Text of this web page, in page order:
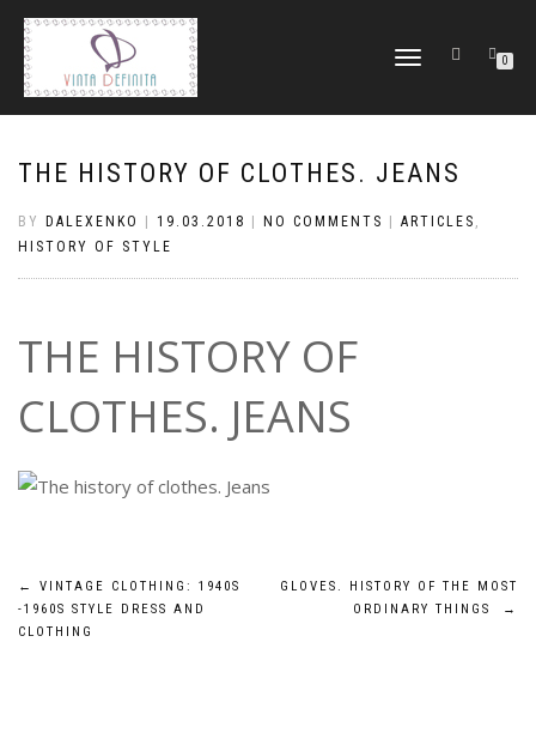
TOGGLE
0
THE HISTORY OF CLOTHES. JEANS
BY DALEXENKO 19.03.2018 NO COMMENTS ARTICLES ,
HISTORY OF STYLE
THE HISTORY OF
CLOTHES. JEANS
Post
navigation
←
VINTAGE CLOTHING: 1940S
-1960S STYLE DRESS AND
CLOTHING
GLOVES. HISTORY OF THE MOST
ORDINARY THINGS
→